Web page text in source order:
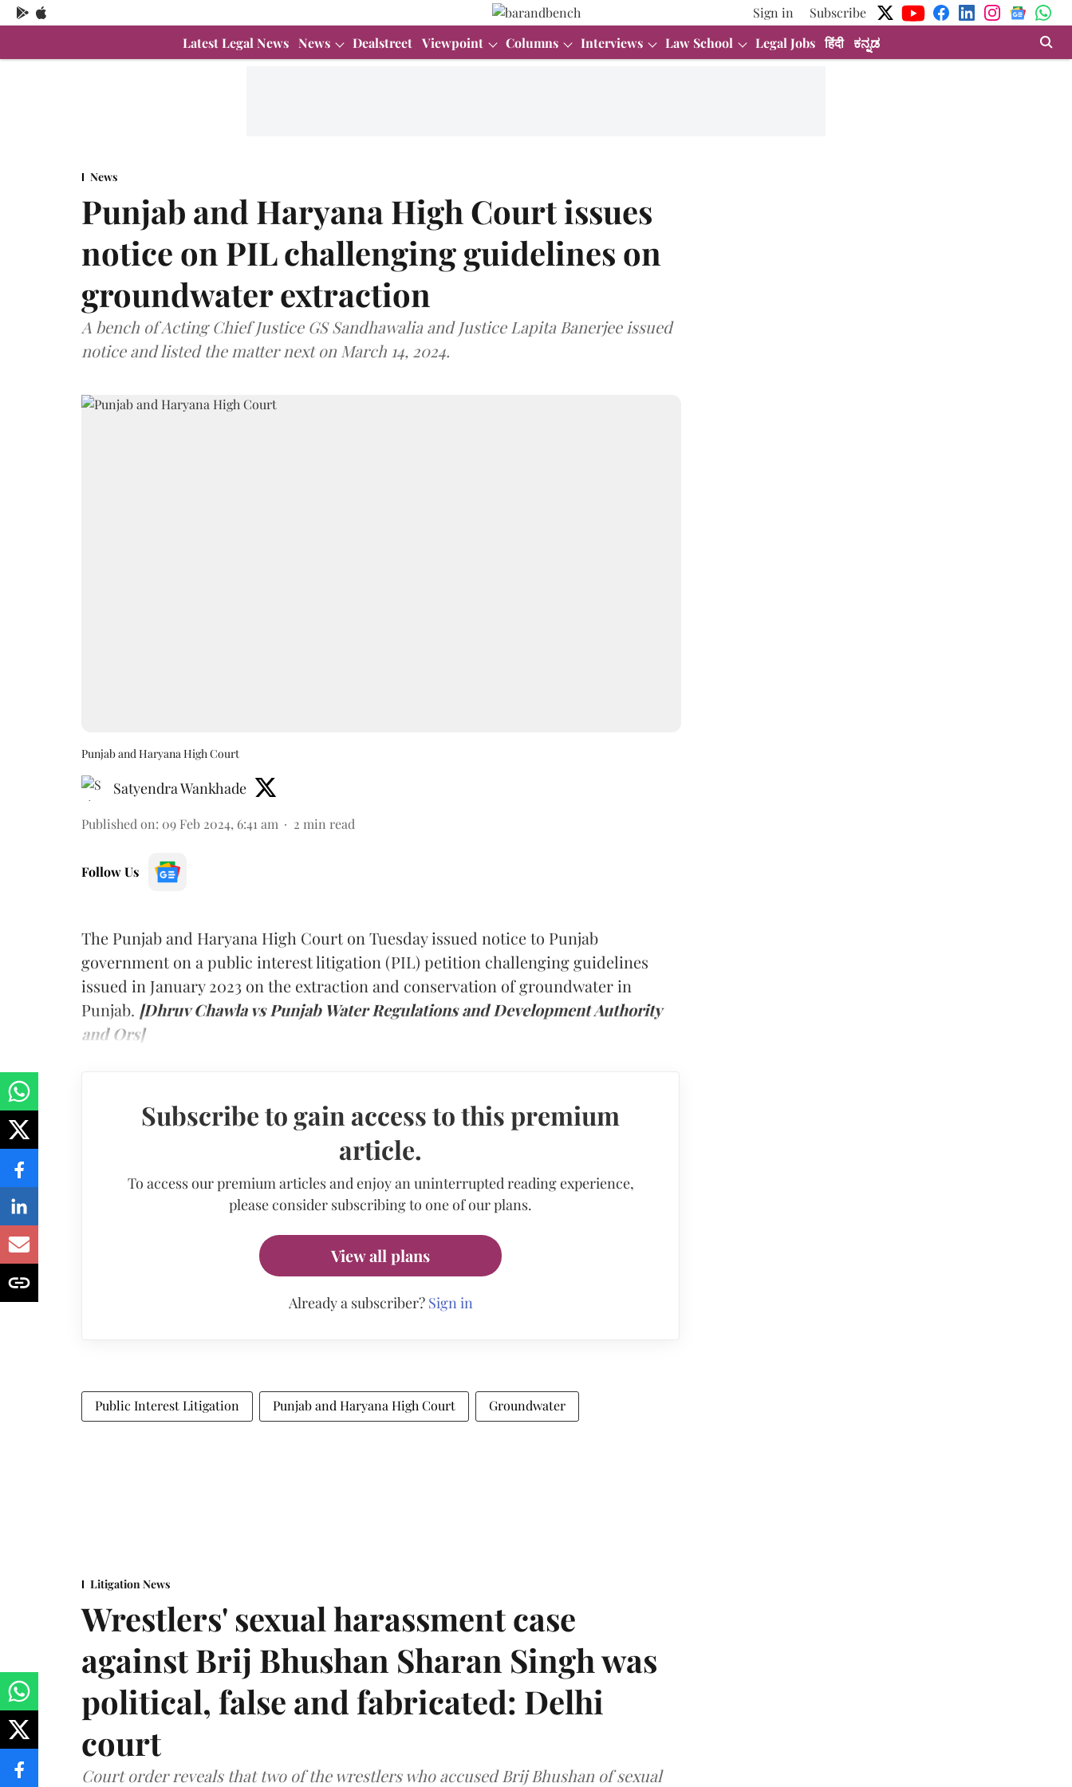
Sign in
Subscribe
Latest Legal News News Dealstreet Viewpoint Columns Interviews Law School Legal Jobs हिंदी ಕನ್ನಡ
News
Punjab and Haryana High Court issues
notice on PIL challenging guidelines on
groundwater extraction
A bench of Acting Chief Justice GS Sandhawalia and Justice Lapita Banerjee issued
notice and listed the matter next on March 14, 2024.
Punjab and Haryana High Court
Satyendra Wankhade
Published on: 09 Feb 2024, 6:41 am 2 min read
Follow Us
The Punjab and Haryana High Court on Tuesday issued notice to Punjab
government on a public interest litigation (PIL) petition challenging guidelines
issued in January 2023 on the extraction and conservation of groundwater in
Punjab. [Dhruv Chawla vs Punjab Water Regulations and Development Authority
and Ors]
Subscribe to gain access to this premium
article.
To access our premium articles and enjoy an uninterrupted reading experience,
please consider subscribing to one of our plans.
View all plans
Already a subscriber? Sign in
Public Interest Litigation Punjab and Haryana High Court Groundwater
Litigation News
Wrestlers' sexual harassment case
against Brij Bhushan Sharan Singh was
political, false and fabricated: Delhi
court
Court order reveals that two of the wrestlers who accused Brij Bhushan of sexual